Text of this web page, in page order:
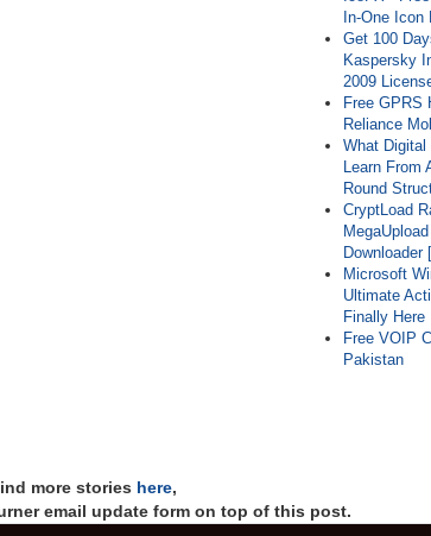
In-One
Get 100
Kaspersky
2009
Free GPRS
Reliance
What
Learn From
Round
CryptLoad
Downloader
Microsoft
Ultimate
Finally Here
Free VOIP
Pakistan
more stories here,
email update form on top of this post.